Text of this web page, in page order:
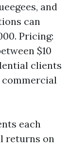
and
can
Pricing:
$10
clients
each
returns on